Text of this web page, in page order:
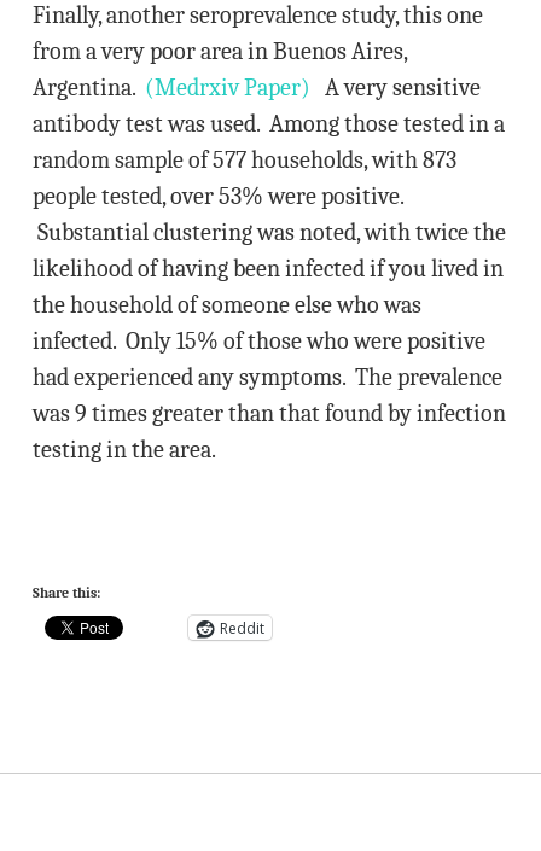
Finally, another seroprevalence study, this one
from a very poor area in Buenos Aires,
Argentina. (Medrxiv Paper) A very sensitive
antibody test was used. Among those tested in a
random sample of 577 households, with 873
people tested, over 53% were positive.
Substantial clustering was noted, with twice the
likelihood of having been infected if you lived in
the household of someone else who was
infected. Only 15% of those who were positive
had experienced any symptoms. The prevalence
was 9 times greater than that found by infection
testing in the area.
Share this:
Reddit